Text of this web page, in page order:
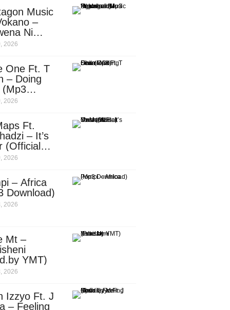
Music
–
Ni
(Mp3
2026
One Ft. T
– Doing
(Mp3
2026
Ft.
– It’s
(Official
Video)
2026
– Africa
Download)
2026
Mt –
YMT)
2026
Izzyo Ft. J
– Feeling